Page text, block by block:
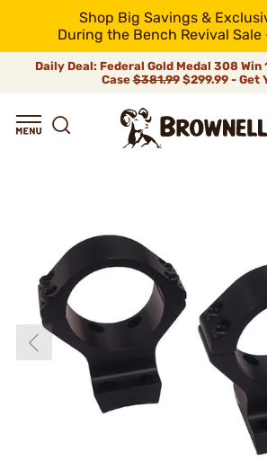
Shop Big Savings &
During the Bench Revival Sale
Daily Deal: Federal Gold Medal 308 Win
Case$381.99$299.99 - Get